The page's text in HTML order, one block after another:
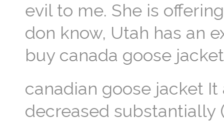
evil to me. She is
don know, Utah has an
buy canada goose jacket
canadian goose jacket
decreased substantially